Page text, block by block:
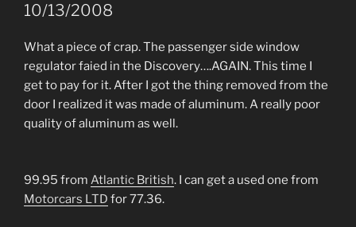
10/13/2008
What a piece of crap. The passenger side window
regulator faied in the Discovery….AGAIN. This time I
get to pay for it. After I got the thing removed from the
door I realized it was made of aluminum. A really poor
quality of aluminum as well.
99.95 from Atlantic British. I can get a used one from
Motorcars LTD for 77.36.